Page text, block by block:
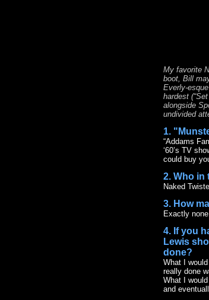
My favorite
boot, Bill
Everly-
hardest
alongside
undivided
1.
“Addams
‘60’s TV
could buy
2. Who in
Naked
3. How
Exactly none.
4. If you
Lewis
done?
What I
really done
What I
and